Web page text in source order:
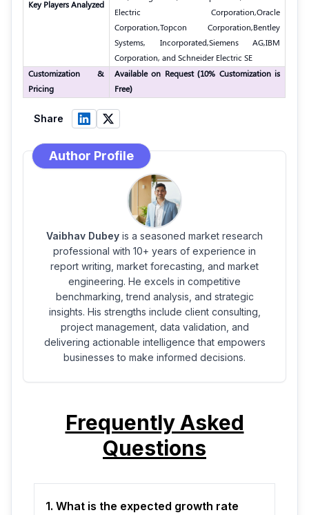
Key Players Analyzed
Electric Corporation,Oracle
Corporation,Topcon Corporation,Bentley
Systems, Incorporated,Siemens AG,IBM
Corporation, and Schneider Electric SE
Customization &
Pricing
Available on Request (10% Customization is
Free)
Share
Author Profile
Vaibhav Dubey is a seasoned market research
professional with 10+ years of experience in
report writing, market forecasting, and market
engineering. He excels in competitive
benchmarking, trend analysis, and strategic
insights. His strengths include client consulting,
project management, data validation, and
delivering actionable intelligence that empowers
businesses to make informed decisions.
Frequently Asked
Questions
1. What is the expected growth rate